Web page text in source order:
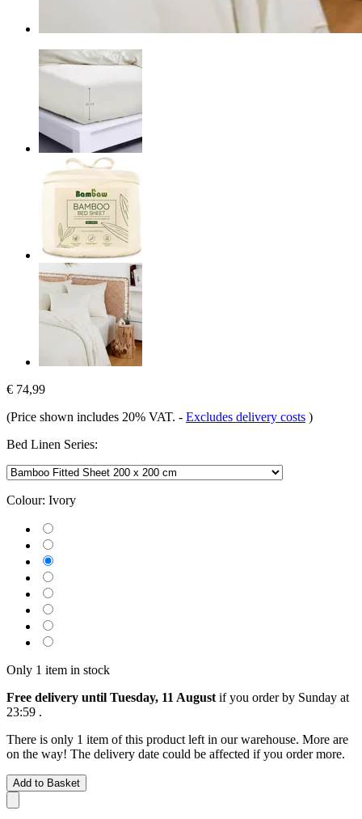
€ 74,99
(Price shown includes 20% VAT. - Excludes delivery costs )
Bed Linen Series:
Colour: Ivory
Only 1 item in stock
Free delivery until Tuesday, 11 August if you order by Sunday at
23:59 .
There is only 1 item of this product left in our warehouse. More are
on the way! The delivery date could be affected if you order more.
Add to Basket